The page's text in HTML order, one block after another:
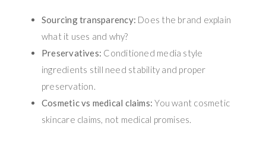
Sourcing transparency: Does the brand explain
what it uses and why?
Preservatives: Conditioned media style
ingredients still need stability and proper
preservation.
Cosmetic vs medical claims: You want cosmetic
skincare claims, not medical promises.